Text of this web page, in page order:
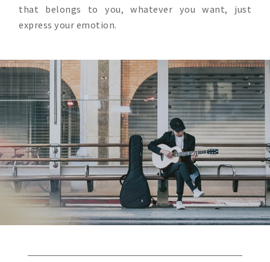
that belongs to you, whatever you want, just
express your emotion.